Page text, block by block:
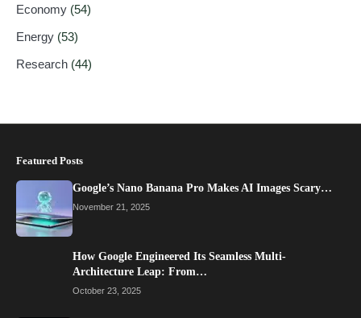
Economy (54)
Energy (53)
Research (44)
Featured Posts
Google’s Nano Banana Pro Makes AI Images Scary…
November 21, 2025
How Google Engineered Its Seamless Multi-
Architecture Leap: From…
October 23, 2025